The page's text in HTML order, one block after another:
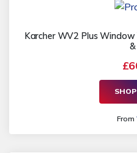
Karcher WV2 Plus
&
From